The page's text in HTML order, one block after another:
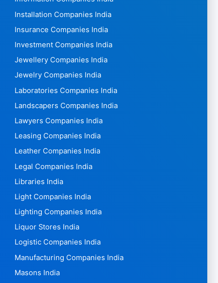
Installation Companies India
Insurance Companies India
Investment Companies India
Jewellery Companies India
Jewelry Companies India
Laboratories Companies India
Landscapers Companies India
Lawyers Companies India
Leasing Companies India
Leather Companies India
Legal Companies India
Libraries India
Light Companies India
Lighting Companies India
Liquor Stores India
Logistic Companies India
Manufacturing Companies India
Masons India